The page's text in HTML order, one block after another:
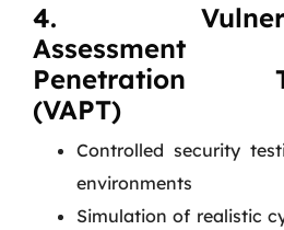
4.
Penetration
(VAPT)
Controlled security
environments
Simulation of realistic